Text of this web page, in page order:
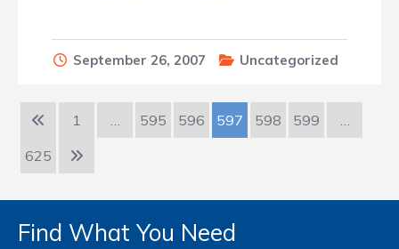
September 26, 2007 Uncategorized
1 … 595 596 597 598 599
…
625
Find What You Need